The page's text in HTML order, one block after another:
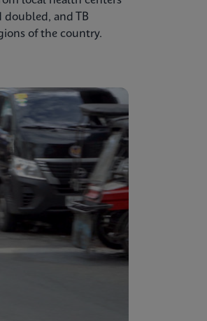
and TB
of the country.